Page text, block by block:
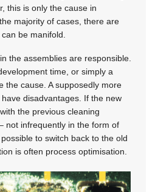
this is only the cause in
majority of cases, there are
be manifold.
the assemblies are responsible.
time, or simply a
the cause. A supposedly more
disadvantages. If the new
the previous cleaning
not infrequently in the form of
to switch back to the old
is often process optimisation.